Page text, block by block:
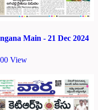
Main - 21 Dec 2024
View